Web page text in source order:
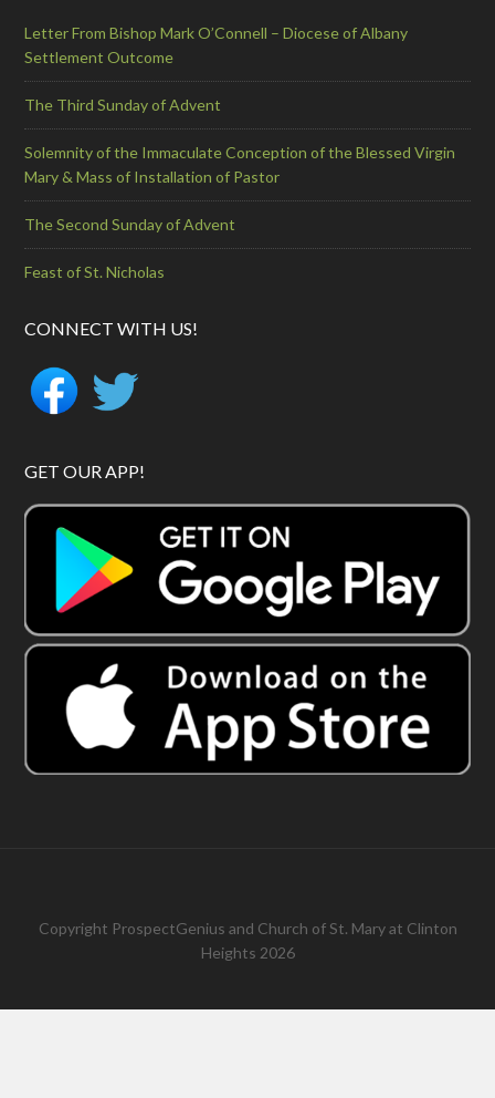
Letter From Bishop Mark O’Connell – Diocese of Albany
Settlement Outcome
The Third Sunday of Advent
Solemnity of the Immaculate Conception of the Blessed Virgin
Mary & Mass of Installation of Pastor
The Second Sunday of Advent
Feast of St. Nicholas
CONNECT WITH US!
GET OUR APP!
Copyright ProspectGenius and Church of St. Mary at Clinton
Heights 2026